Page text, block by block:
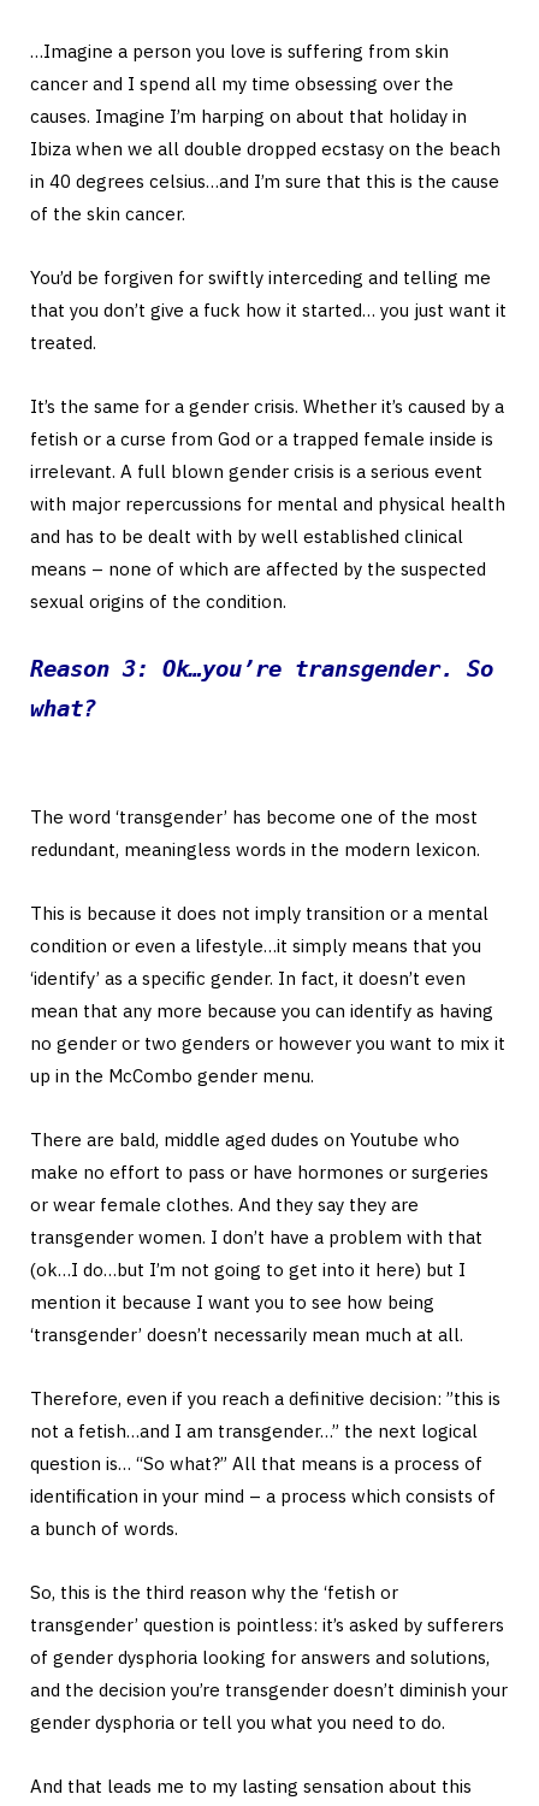
…Imagine a person you love is suffering from skin
cancer and I spend all my time obsessing over the
causes. Imagine I’m harping on about that holiday in
Ibiza when we all double dropped ecstasy on the beach
in 40 degrees celsius…and I’m sure that this is the cause
of the skin cancer.
You’d be forgiven for swiftly interceding and telling me
that you don’t give a fuck how it started… you just want it
treated.
It’s the same for a gender crisis. Whether it’s caused by a
fetish or a curse from God or a trapped female inside is
irrelevant. A full blown gender crisis is a serious event
with major repercussions for mental and physical health
and has to be dealt with by well established clinical
means – none of which are affected by the suspected
sexual origins of the condition.
Reason 3: Ok…you’re transgender. So
what?
The word ‘transgender’ has become one of the most
redundant, meaningless words in the modern lexicon.
This is because it does not imply transition or a mental
condition or even a lifestyle…it simply means that you
‘identify’ as a specific gender. In fact, it doesn’t even
mean that any more because you can identify as having
no gender or two genders or however you want to mix it
up in the McCombo gender menu.
There are bald, middle aged dudes on Youtube who
make no effort to pass or have hormones or surgeries
or wear female clothes. And they say they are
transgender women. I don’t have a problem with that
(ok…I do…but I’m not going to get into it here) but I
mention it because I want you to see how being
‘transgender’ doesn’t necessarily mean much at all.
Therefore, even if you reach a definitive decision: ”this is
not a fetish…and I am transgender…” the next logical
question is… “So what?” All that means is a process of
identification in your mind – a process which consists of
a bunch of words.
So, this is the third reason why the ‘fetish or
transgender’ question is pointless: it’s asked by sufferers
of gender dysphoria looking for answers and solutions,
and the decision you’re transgender doesn’t diminish your
gender dysphoria or tell you what you need to do.
And that leads me to my lasting sensation about this